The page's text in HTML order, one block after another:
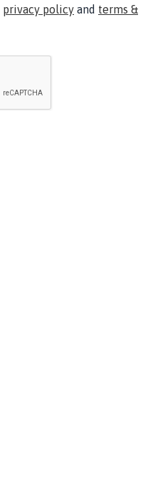
privacy policy and terms &